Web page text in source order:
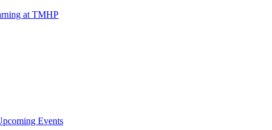
at TMHP
Events